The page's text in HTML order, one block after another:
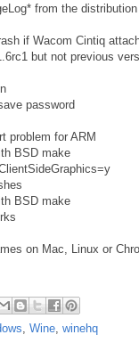
from the distribution
if Wacom Cintiq
but not previous
password
problem for ARM
BSD make
BSD make
on Mac, Linux or
Wine winehq